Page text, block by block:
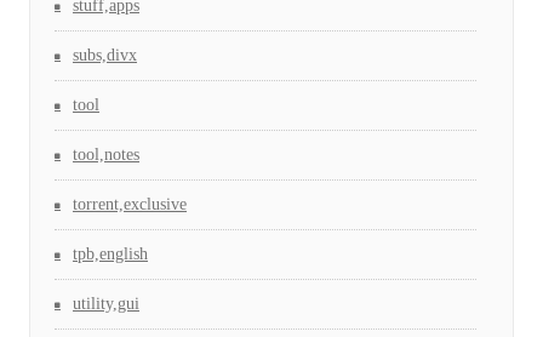
stuff,apps
subs,divx
tool
tool,notes
torrent,exclusive
tpb,english
utility,gui